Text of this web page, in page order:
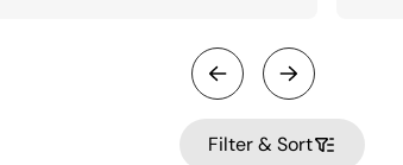
Filter & Sort